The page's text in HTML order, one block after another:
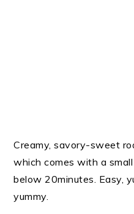
Creamy, savory-sweet
which comes with a
below 20minutes. Easy,
yummy.